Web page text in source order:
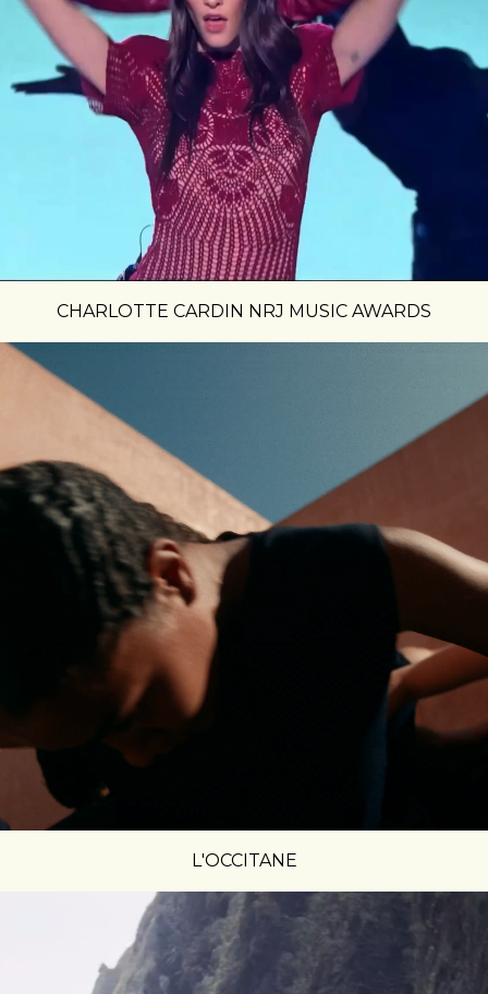
CHARLOTTE CARDIN NRJ MUSIC AWARDS
L'OCCITANE